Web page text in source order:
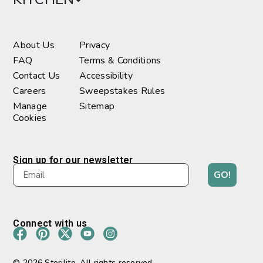
About Us
FAQ
Contact Us
Careers
Manage
Cookies
Privacy
Terms & Conditions
Accessibility
Sweepstakes Rules
Sitemap
Sign up for our newsletter
GO!
Connect with us